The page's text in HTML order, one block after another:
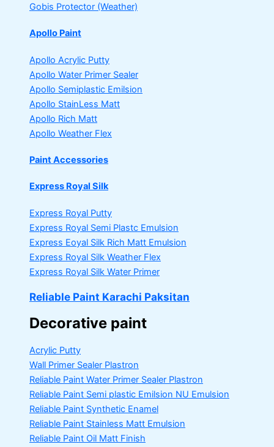
Gobis Protector (Weather)
Apollo Paint
Apollo Acrylic Putty
Apollo Water Primer Sealer
Apollo Semiplastic Emilsion
Apollo StainLess Matt
Apollo Rich Matt
Apollo Weather Flex
Paint Accessories
Express Royal Silk
Express Royal Putty
Express Royal Semi Plastc Emulsion
Express Eoyal Silk Rich Matt Emulsion
Express Royal Silk Weather Flex
Express Royal Silk Water Primer
Reliable Paint Karachi Paksitan
Decorative paint
Acrylic Putty
Wall Primer Sealer Plastron
Reliable Paint Water Primer Sealer Plastron
Reliable Paint Semi plastic Emilsion NU Emulsion
Reliable Paint Synthetic Enamel
Reliable Paint Stainless Matt Emulsion
Reliable Paint Oil Matt Finish